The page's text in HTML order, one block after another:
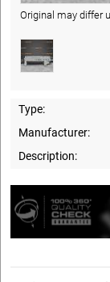
Original may differ
Type:
Manufacturer:
Description: